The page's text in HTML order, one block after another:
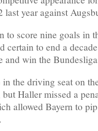
last year against
to score nine goals in
certain to end a
and win the
in the driving seat on
but Haller missed a
allowed Bayern to